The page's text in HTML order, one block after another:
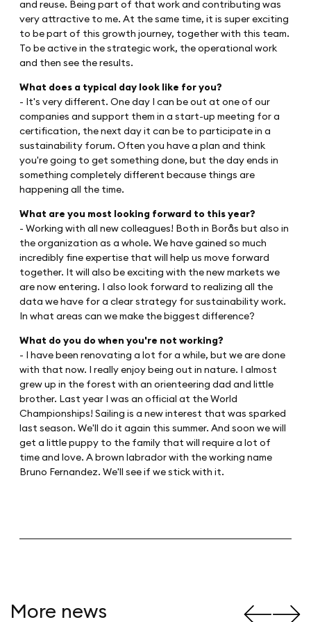
and reuse. Being part of that work and contributing was
very attractive to me. At the same time, it is super exciting
to be part of this growth journey, together with this team.
To be active in the strategic work, the operational work
and then see the results.
What does a typical day look like for you?
- It's very different. One day I can be out at one of our
companies and support them in a start-up meeting for a
certification, the next day it can be to participate in a
sustainability forum. Often you have a plan and think
you're going to get something done, but the day ends in
something completely different because things are
happening all the time.
What are you most looking forward to this year?
- Working with all new colleagues! Both in Borås but also in
the organization as a whole. We have gained so much
incredibly fine expertise that will help us move forward
together. It will also be exciting with the new markets we
are now entering. I also look forward to realizing all the
data we have for a clear strategy for sustainability work.
In what areas can we make the biggest difference?
What do you do when you're not working?
- I have been renovating a lot for a while, but we are done
with that now. I really enjoy being out in nature. I almost
grew up in the forest with an orienteering dad and little
brother. Last year I was an official at the World
Championships! Sailing is a new interest that was sparked
last season. We'll do it again this summer. And soon we will
get a little puppy to the family that will require a lot of
time and love. A brown labrador with the working name
Bruno Fernandez. We'll see if we stick with it.
More news